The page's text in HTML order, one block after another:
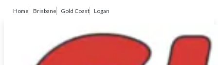
Home Brisbane Gold Coast Logan